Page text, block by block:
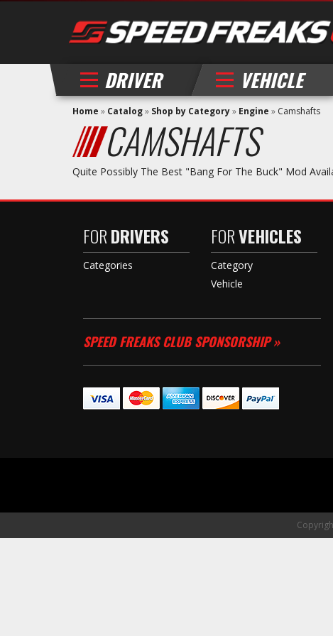
DRIVER VEHICLE
Home » Catalog» Shop by Category» Engine » Camshafts
CAMSHAFTS
Quite Possibly The Best "bang For The Buck" Mod
FORDRIVERS
Categories
FORVEHICLES
Category
Vehicle
SPEED FREAKS CLUB SPONSORSHIP »